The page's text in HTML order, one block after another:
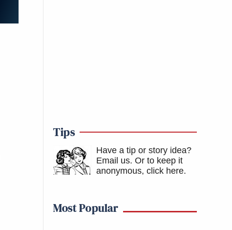
Tips
Have a tip or story idea?
Email us. Or to keep it
anonymous, click here.
Most Popular